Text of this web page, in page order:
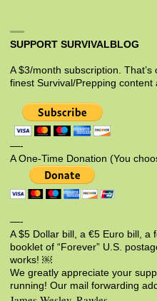
SUPPORT SURVIVALBLOG
A $3/month subscription.
finest Survival/Prepping content
—-
A One-Time Donation (You
—-
A $5 Dollar bill, a €5 Euro bill, a
booklet of “Forever” U.S.
works! ￼
We greatly appreciate your
running! Our mail forwarding